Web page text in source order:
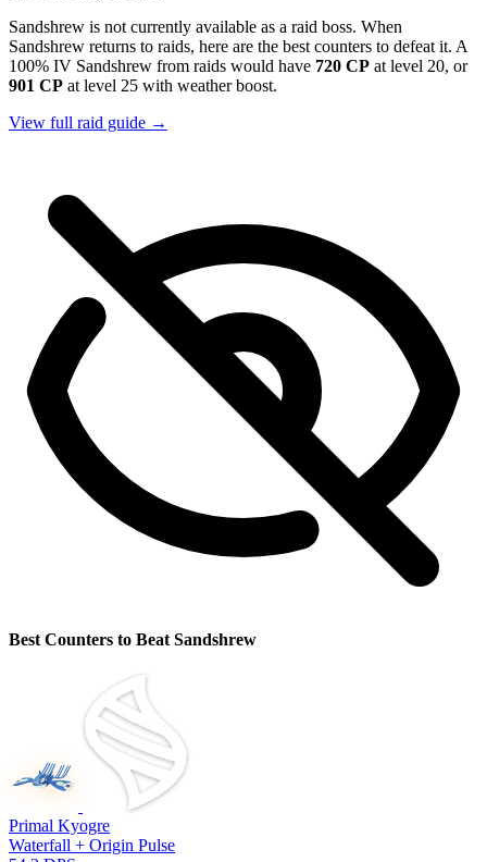
Sandshrew is not currently available as a raid boss. When
Sandshrew returns to raids, here are the best counters to defeat it. A
100% IV Sandshrew from raids would have 720 CP at level 20, or
901 CP at level 25 with weather boost.
View full raid guide →
Best Counters to Beat Sandshrew
Primal Kyogre
Waterfall + Origin Pulse